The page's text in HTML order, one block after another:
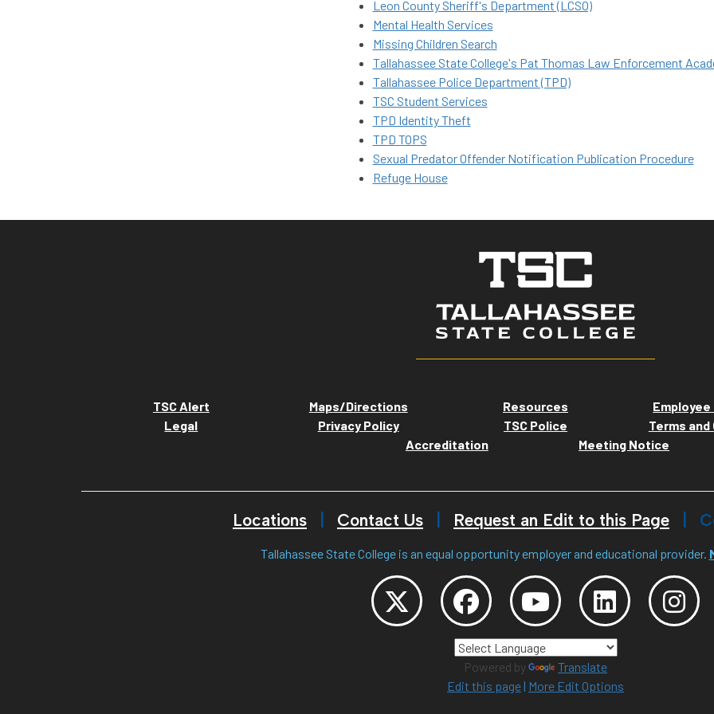
Leon County Sheriff's Department (LCSO)
Mental Health Services
Missing Children Search
Tallahassee State College's Pat Thomas Law Enforcement
Tallahassee Police Department (TPD)
TSC Student Services
TPD Identity Thef​​t​
TPD TOPS
Sexual Predator Offender Notification Publication Procedure
Refuge House
TSC Alert Maps/Directions Resources
Employee
Legal
Privacy Policy TSC Police
Terms
Accreditation
Meeting Notice
Locations Contact Us Request an Edit to this Page
Tallahassee State College is an equal opportunity employer and educational provider.
Powered by
Translate
Edit this page| More Edit Options